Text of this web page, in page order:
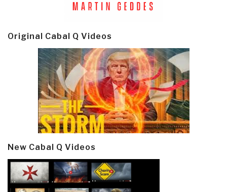
Original Cabal Q Videos
New Cabal Q Videos